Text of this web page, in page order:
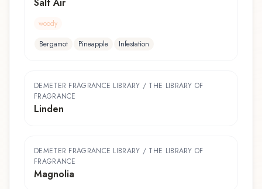
woody
Bergamot
Pineapple Infestation
DEMETER FRAGRANCE LIBRARY / THE LIBRARY OF
FRAGRANCE
Linden
DEMETER FRAGRANCE LIBRARY / THE LIBRARY OF
FRAGRANCE
Magnolia